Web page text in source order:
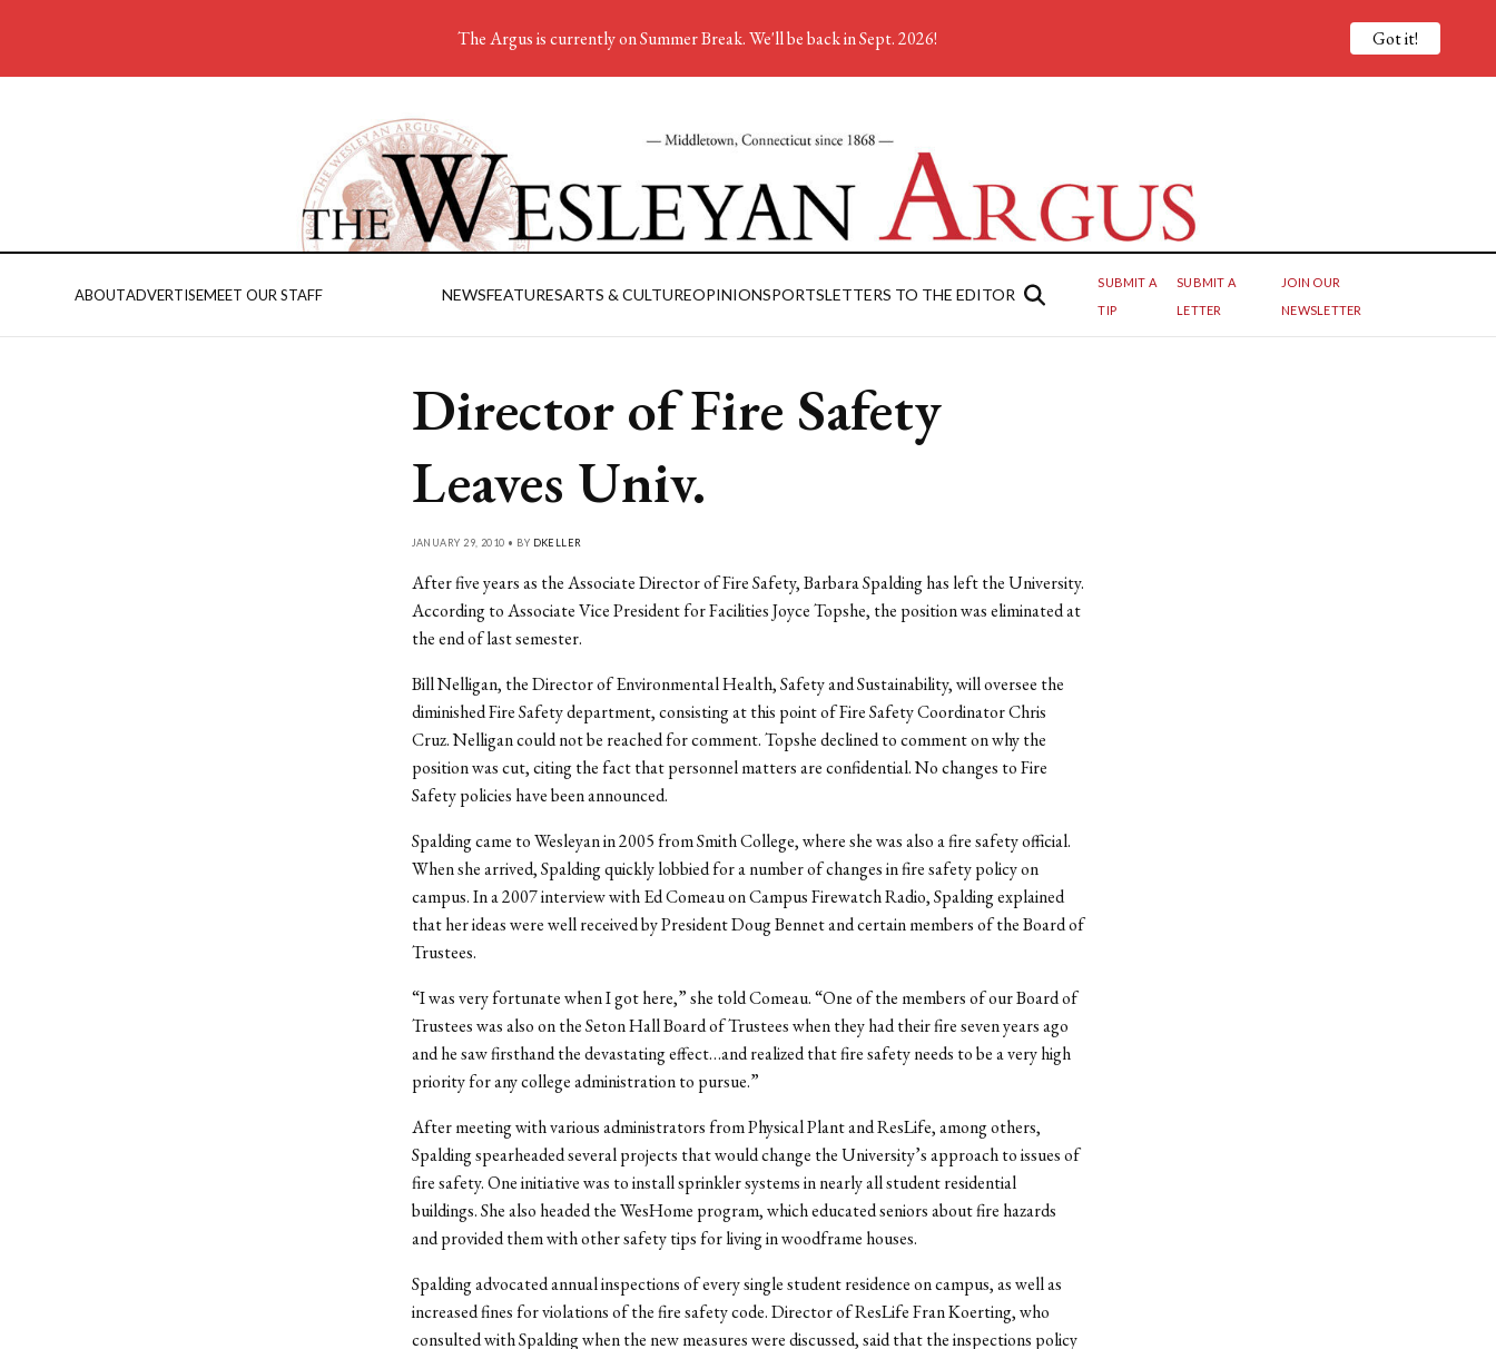
ABOUTADVERTISEMEET OUR STAFF NEWSFEATURESARTS & CULTUREOPINIONSPORTSLETTERS TO THE EDITOR
SUBMIT A
TIP
SUBMIT A
LETTER
JOIN OUR
NEWSLETTER
Director of Fire Safety
Leaves Univ.
JANUARY 29, 2010 • BY DKELLER
After five years as the Associate Director of Fire Safety, Barbara Spalding has left the University.
According to Associate Vice President for Facilities Joyce Topshe, the position was eliminated at
the end of last semester.
Bill Nelligan, the Director of Environmental Health, Safety and Sustainability, will oversee the
diminished Fire Safety department, consisting at this point of Fire Safety Coordinator Chris
Cruz. Nelligan could not be reached for comment. Topshe declined to comment on why the
position was cut, citing the fact that personnel matters are confidential. No changes to Fire
Safety policies have been announced.
Spalding came to Wesleyan in 2005 from Smith College, where she was also a fire safety official.
When she arrived, Spalding quickly lobbied for a number of changes in fire safety policy on
campus. In a 2007 interview with Ed Comeau on Campus Firewatch Radio, Spalding explained
that her ideas were well received by President Doug Bennet and certain members of the Board of
Trustees.
“I was very fortunate when I got here,” she told Comeau. “One of the members of our Board of
Trustees was also on the Seton Hall Board of Trustees when they had their fire seven years ago
and he saw firsthand the devastating effect…and realized that fire safety needs to be a very high
priority for any college administration to pursue.”
After meeting with various administrators from Physical Plant and ResLife, among others,
Spalding spearheaded several projects that would change the University’s approach to issues of
fire safety. One initiative was to install sprinkler systems in nearly all student residential
buildings. She also headed the WesHome program, which educated seniors about fire hazards
and provided them with other safety tips for living in woodframe houses.
Spalding advocated annual inspections of every single student residence on campus, as well as
increased fines for violations of the fire safety code. Director of ResLife Fran Koerting, who
consulted with Spalding when the new measures were discussed, said that the inspections policy
The Argus is currently on Summer Break. We'll be back in Sept. 2026! Got it!